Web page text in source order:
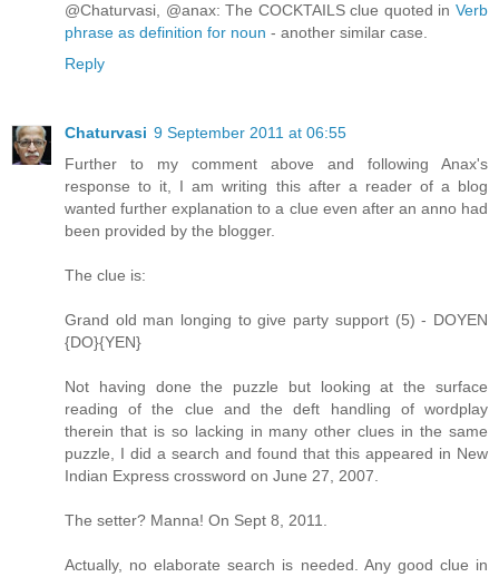
@Chaturvasi, @anax: The COCKTAILS clue quoted in Verb
phrase as definition for noun - another similar case.
Reply
Chaturvasi 9 September 2011 at 06:55
Further to my comment above and following Anax's
response to it, I am writing this after a reader of a blog
wanted further explanation to a clue even after an anno had
been provided by the blogger.
The clue is:
Grand old man longing to give party support (5) - DOYEN
{DO}{YEN}
Not having done the puzzle but looking at the surface
reading of the clue and the deft handling of wordplay
therein that is so lacking in many other clues in the same
puzzle, I did a search and found that this appeared in New
Indian Express crossword on June 27, 2007.
The setter? Manna! On Sept 8, 2011.
Actually, no elaborate search is needed. Any good clue in